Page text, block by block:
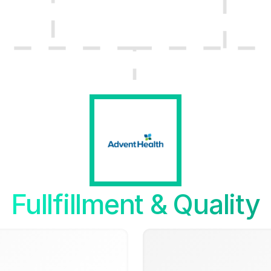
Fullfillment & Quality